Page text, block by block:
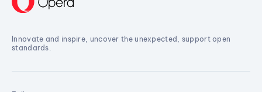
Innovate and inspire, uncover the unexpected, support open
standards.